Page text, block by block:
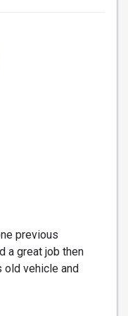
previous
a great job then
old vehicle and